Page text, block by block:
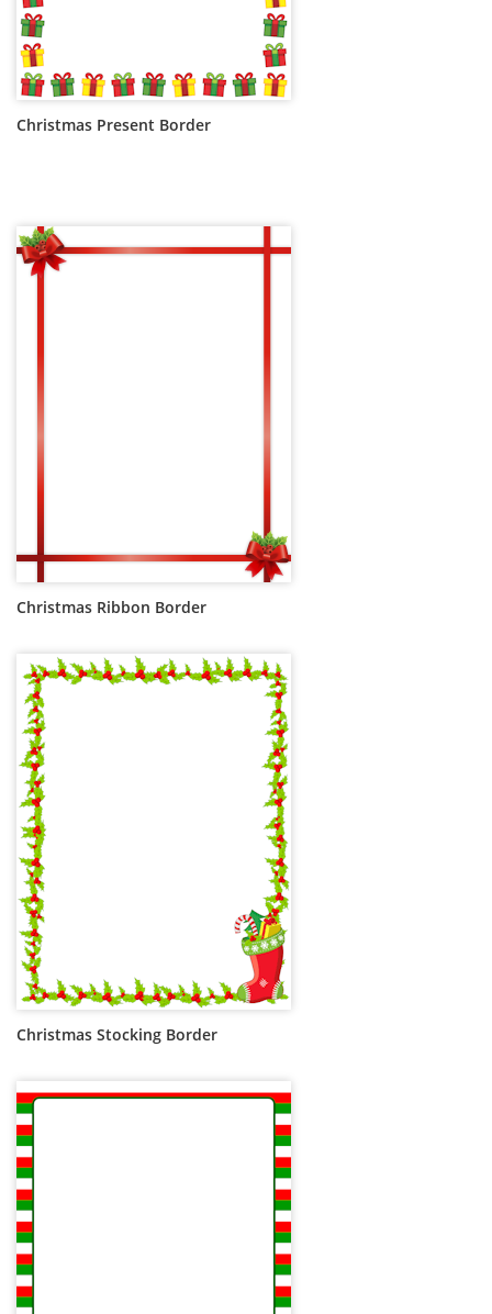
Christmas Present Border
Christmas Ribbon Border
Christmas Stocking Border